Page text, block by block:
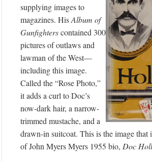
supplying images to
magazines. HisAlbum of
Gunfighterscontained 300
pictures of outlaws and
lawman of the West—
including this image.
Called the “Rose Photo,”
it adds a curl to Doc’s
now-dark hair, a narrow-
trimmed mustache, and a
drawn-in suitcoat. This is the image that
of John Myers Myers 1955 bio, Doc